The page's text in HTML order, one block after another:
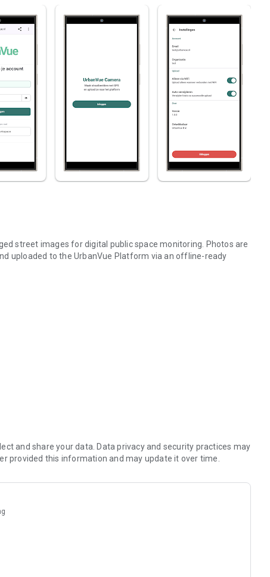
street images for digital public space monitoring. Photos are
uploaded to the UrbanVue Platform via an offline-ready
and share your data. Data privacy and security practices may
provided this information and may update it over time.